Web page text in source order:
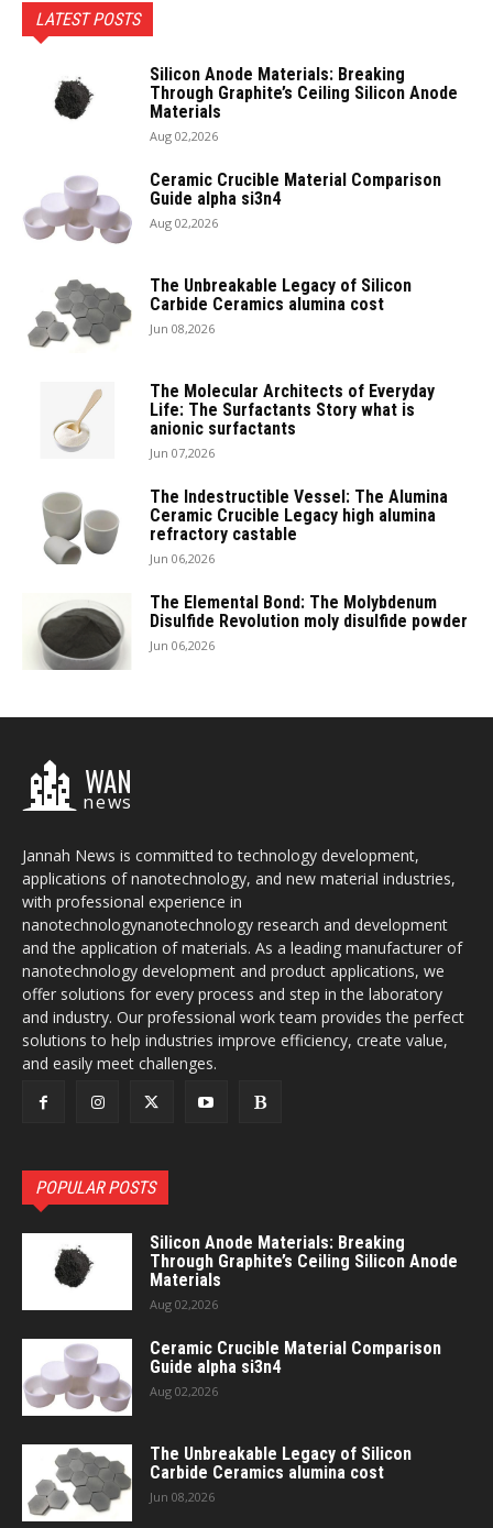
LATEST POSTS
Silicon Anode Materials: Breaking
Through Graphite’s Ceiling Silicon Anode
Materials
Aug 02,2026
Ceramic Crucible Material Comparison
Guide alpha si3n4
Aug 02,2026
The Unbreakable Legacy of Silicon
Carbide Ceramics alumina cost
Jun 08,2026
The Molecular Architects of Everyday
Life: The Surfactants Story what is
anionic surfactants
Jun 07,2026
The Indestructible Vessel: The Alumina
Ceramic Crucible Legacy high alumina
refractory castable
Jun 06,2026
The Elemental Bond: The Molybdenum
Disulfide Revolution moly disulfide powder
Jun 06,2026
WAN
news
Jannah News is committed to technology development,
applications of nanotechnology, and new material industries,
with professional experience in
nanotechnologynanotechnology research and development
and the application of materials. As a leading manufacturer of
nanotechnology development and product applications, we
offer solutions for every process and step in the laboratory
and industry. Our professional work team provides the perfect
solutions to help industries improve efficiency, create value,
and easily meet challenges.
POPULAR POSTS
Silicon Anode Materials: Breaking
Through Graphite’s Ceiling Silicon Anode
Materials
Aug 02,2026
Ceramic Crucible Material Comparison
Guide alpha si3n4
Aug 02,2026
The Unbreakable Legacy of Silicon
Carbide Ceramics alumina cost
Jun 08,2026